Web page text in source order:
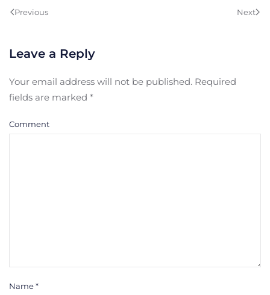
Previous Next
Leave a Reply
Your email address will not be published. Required
fields are marked *
Comment
Name*